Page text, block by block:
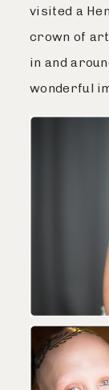
visited a
crown of
in and
wonderful